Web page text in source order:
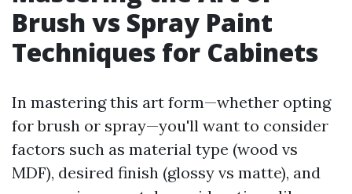
Brush vs Spray Paint
Techniques for Cabinets
In mastering this art form—whether opting
for brush or spray—you'll want to consider
factors such as material type (wood vs
MDF), desired finish (glossy vs matte), and